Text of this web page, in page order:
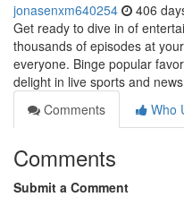
jonasenxm640254 406
Get ready to dive in of
thousands of episodes at
everyone. Binge popular
delight in live sports and
Comments
Who
Comments
Submit a Comment